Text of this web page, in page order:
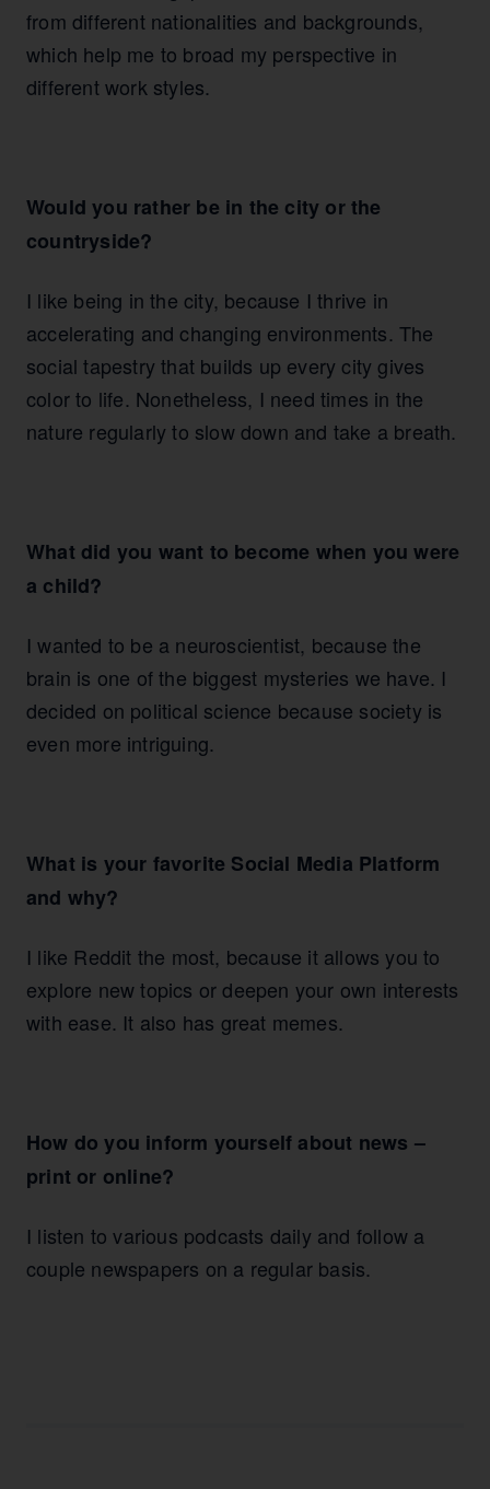
from different nationalities and backgrounds,
which help me to broad my perspective in
different work styles.
Would you rather be in the city or the
countryside?
I like being in the city, because I thrive in
accelerating and changing environments. The
social tapestry that builds up every city gives
color to life. Nonetheless, I need times in the
nature regularly to slow down and take a breath.
What did you want to become when you were
a child?
I wanted to be a neuroscientist, because the
brain is one of the biggest mysteries we have. I
decided on political science because society is
even more intriguing.
What is your favorite Social Media Platform
and why?
I like Reddit the most, because it allows you to
explore new topics or deepen your own interests
with ease. It also has great memes.
How do you inform yourself about news –
print or online?
I listen to various podcasts daily and follow a
couple newspapers on a regular basis.